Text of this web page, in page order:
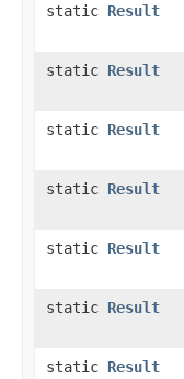
static Result
static Result
static Result
static Result
static Result
static Result
static Result